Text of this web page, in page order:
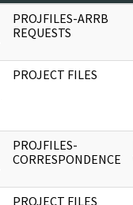
PROJFILES-ARRB
REQUESTS
PROJECT FILES
PROJFILES-
CORRESPONDENCE
PROJECT FILES